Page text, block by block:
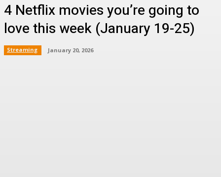
4 Netflix movies you’re going to
love this week (January 19-25)
Streaming January 20, 2026